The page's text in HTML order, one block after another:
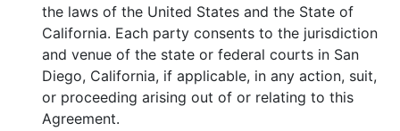
the laws of the United States and the State of
California. Each party consents to the jurisdiction
and venue of the state or federal courts in San
Diego, California, if applicable, in any action, suit,
or proceeding arising out of or relating to this
Agreement.